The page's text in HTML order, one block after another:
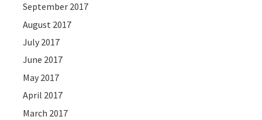
September 2017
August 2017
July 2017
June 2017
May 2017
April 2017
March 2017